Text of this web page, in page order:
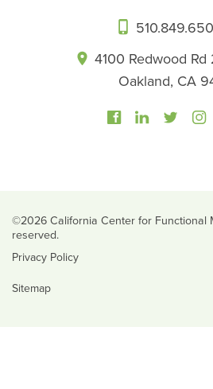
4100 Redwood Rd
Oakland, CA
©2026 California Center for Functional
reserved.
Privacy Policy
Sitemap